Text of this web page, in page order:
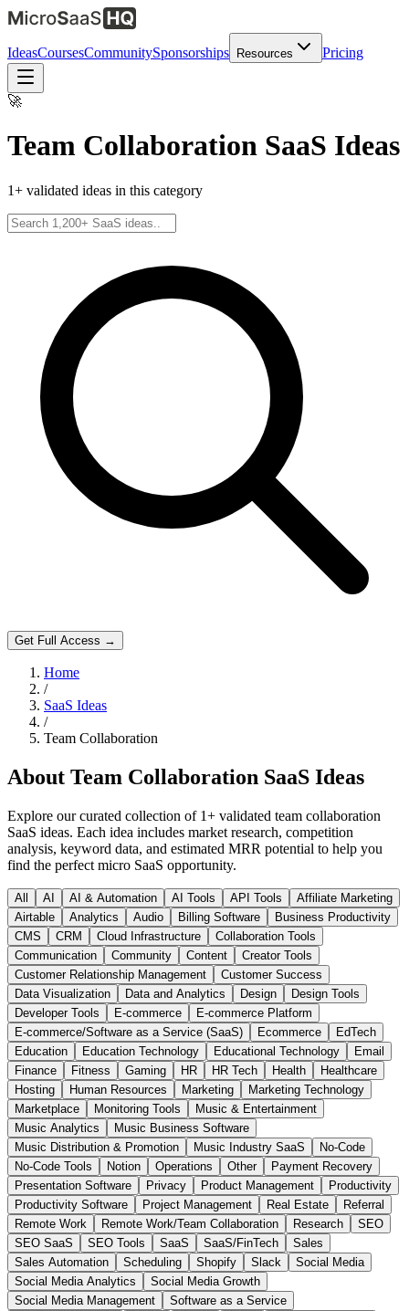
IdeasCoursesCommunitySponsorships Resources Pricing
🚀
Team Collaboration SaaS Ideas
1+ validated ideas in this category
Get Full Access →
Home
/
SaaS Ideas
/
Team Collaboration
About Team Collaboration SaaS Ideas
Explore our curated collection of 1+ validated team collaboration
SaaS ideas. Each idea includes market research, competition
analysis, keyword data, and estimated MRR potential to help you
find the perfect micro SaaS opportunity.
All AI AI & Automation AI Tools API Tools
Affiliate Marketing
Airtable
Analytics Audio Billing Software
Business Productivity
CMS
CRM Cloud Infrastructure
Collaboration Tools
Communication
Community Content
Creator Tools
Customer Relationship Management
Customer Success
Data Visualization
Data and Analytics Design
Design Tools
Developer Tools
E-commerce
E-commerce Platform
E-commerce/Software as a Service (SaaS)
Ecommerce
EdTech
Education
Education Technology Educational Technology
Email
Finance
Fitness Gaming HR HR Tech Health
Healthcare
Hosting
Human Resources Marketing
Marketing Technology
Marketplace
Monitoring Tools
Music & Entertainment
Music Analytics
Music Business Software
Music Distribution & Promotion
Music Industry SaaS
No-Code
No-Code Tools
Notion Operations Other
Payment Recovery
Presentation Software
Privacy Product Management
Productivity
Productivity Software
Project Management Real Estate
Referral
Remote Work
Remote Work/Team Collaboration Research
SEO
SEO SaaS
SEO Tools SaaS SaaS/FinTech
Sales
Sales Automation
Scheduling Shopify Slack
Social Media
Social Media Analytics
Social Media Growth
Social Media Management
Software as a Service